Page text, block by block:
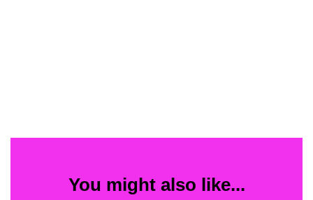
You might also like...